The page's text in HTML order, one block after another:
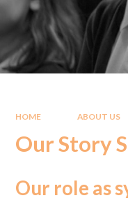
HOME ABOUT US
Our Story
Our role as